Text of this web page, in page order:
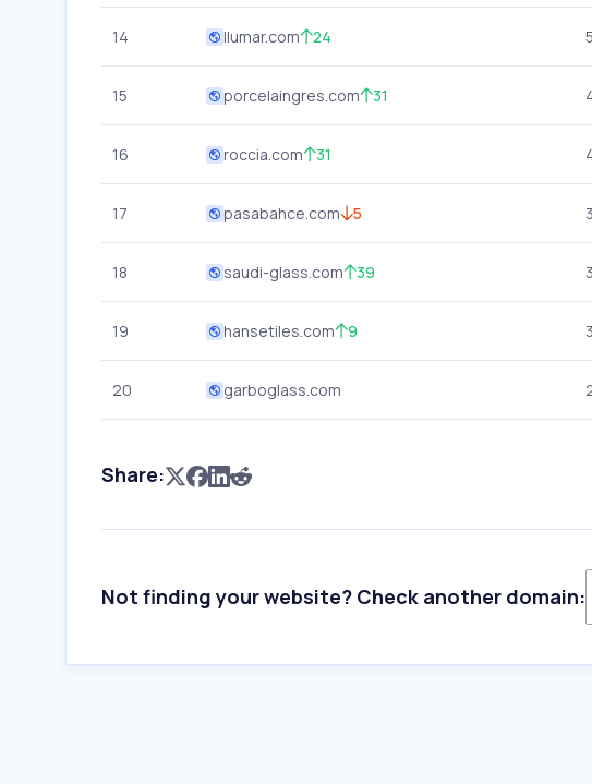
14 llumar.com 24
15 porcelaingres.com 31
16 roccia.com 31
17 pasabahce.com 5
18 saudi-glass.com 39
19 hansetiles.com 9
20 garboglass.com
Share:
Not finding your website? Check another domain: